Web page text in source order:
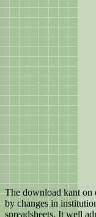
The download kant on
by changes in
spreadsheets. It well